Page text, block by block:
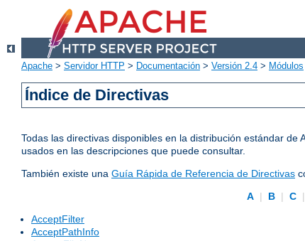
Apache > Servidor HTTP > Documentación > Versión 2.4 > Módulos
Índice de Directivas
Todas las directivas disponibles en la distribución estándar
usados en las descripciones que puede consultar.
También existe una Guía Rápida de Referencia de Directivas
A | B | C |
AcceptFilter
AcceptPathInfo